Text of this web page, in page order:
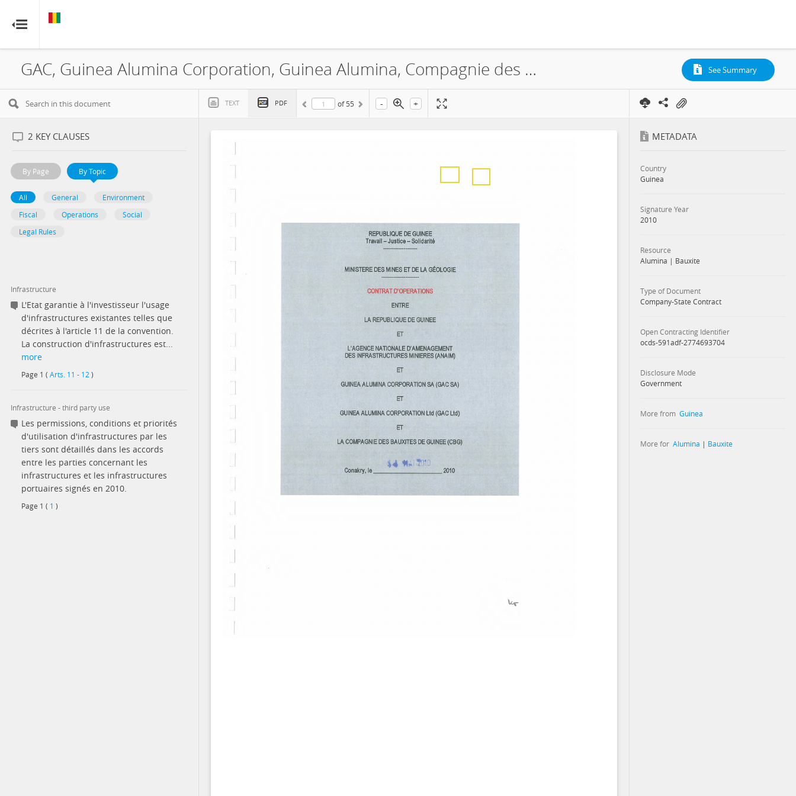
GUINEA
RESOURCE CONTRACTS
Home
FAQs
Guides
Glossary
Contact
GAC, Guinea Alumina Corporation, Guinea Alumina, Compagnie des Bauxites de Guinee, Contract, 2010 See Summary
TEXT PDF of 55 - +
2 KEY CLAUSES
By Page By Topic
All General
Environment
Fiscal
Operations
Social
Legal Rules
Infrastructure
L'Etat garantie à l'investisseur l'usage
d'infrastructures existantes telles que
décrites à l'article 11 de la convention.
La construction d'infrastructures est...
more
Page 1 ( Arts. 11 - 12 )
Infrastructure - third party use
Les permissions, conditions et priorités
d'utilisation d'infrastructures par les
tiers sont détaillés dans les accords
entre les parties concernant les
infrastructures et les infrastructures
portuaires signés en 2010.
Page 1 ( 1 )
METADATA
Country
Guinea
Signature Year
2010
Resource
Alumina | Bauxite
Type of Document
Company-State Contract
Open Contracting Identifier
ocds-591adf-2774693704
Disclosure Mode
Government
More from Guinea
More for Alumina | Bauxite